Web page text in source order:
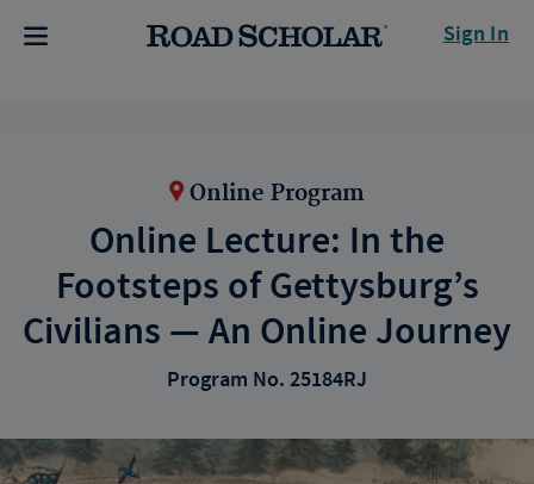
Sign In
Online Program
Online Lecture: In the
Footsteps of Gettysburg’s
Civilians — An Online Journey
Program No. 25184RJ